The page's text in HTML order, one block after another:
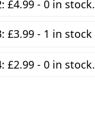
£4.99 - 0 in stock.
£3.99 - 1 in stock
£2.99 - 0 in stock.